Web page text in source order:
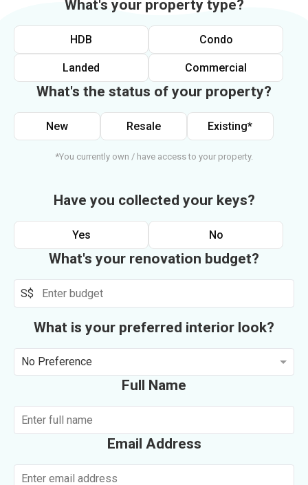
What's your property type?
HDB Condo
Landed Commercial
What's the status of your property?
New Resale Existing*
*You currently own / have access to your property.
Have you collected your keys?
Yes No
What's your renovation budget?
S$
What is your preferred interior look?
No Preference
Full Name
Email Address